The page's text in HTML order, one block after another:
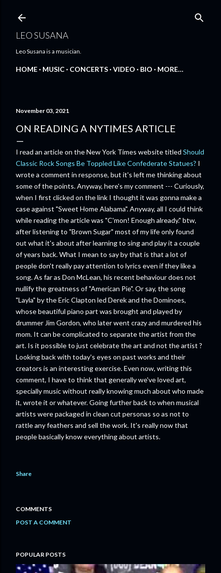
LEO SUSANA
Leo Susana is a musician.
HOME MUSIC CONCERTS VIDEO BIO MORE…
November 03, 2021
ON READING A NYTIMES ARTICLE
I read an article on the New York Times website titled Should
Classic Rock Songs Be Toppled Like Confederate Statues? I
wrote a comment in response, but it's left me thinking about
some of the points. Anyway, here's my comment --- Curiously,
when I first clicked on the link I thought it was gonna make a
case against "Sweet Home Alabama". Anyway, all I could think
while reading the article was "C'mon! Enough already." btw,
after listening to "Brown Sugar" most of my life only found
out what it's about after learning to sing and play it a couple
of years back. What I mean to say by that is that a lot of
people don't really pay attention to lyrics even if they like a
song. As far as Don McLean, his recent behaviour does not
nullify the greatness of "American Pie". Or say, the song
"Layla" by the Eric Clapton led Derek and the Dominoes,
whose beautiful piano part was brought and played by
drummer Jim Gordon, who later went crazy and murdered his
mom. It can be complicated to separate the artist from the
art. Is it possible to just celebrate the art and not the artist ?
Looking back with today's eyes on past works and their
creators is an interesting exercise. Even now, writing this
comment, I have to think that generally we've loved art,
specially music without really knowing much about who made
it, wrote it or whatever. Going further back to when musical
artists were packaged in clean cut personas so as not to
rattle any feathers and sell the work. It's really now that
people basically know everything about artists.
Share
COMMENTS
POST A COMMENT
POPULAR POSTS